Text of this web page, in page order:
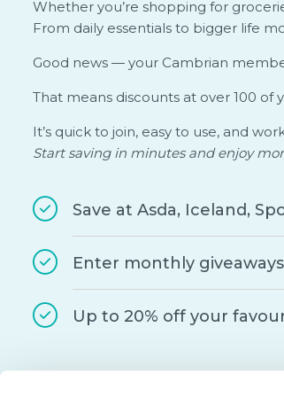
Whether you’re shopping for
From daily essentials to bigger life
Good news — your Cambrian
That means discounts at over 100 of
It’s quick to join, easy to use, and
Start saving in minutes and enjoy
Save at Asda, Iceland,
Enter monthly
Up to 20% off your